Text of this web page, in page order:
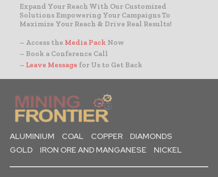
Expand Your Reach With Our Customized
Solutions Empowering Your Campaigns To
Maximize Your Reach & Drive Real Results!
– Access the Media Pack Now
– Book a Conference Call
– Leave Message for Us to Get Back
ALUMINIUM COAL COPPER
DIAMONDS
GOLD
IRON ORE AND MANGANESE NICKEL